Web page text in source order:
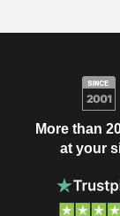
More than
at your